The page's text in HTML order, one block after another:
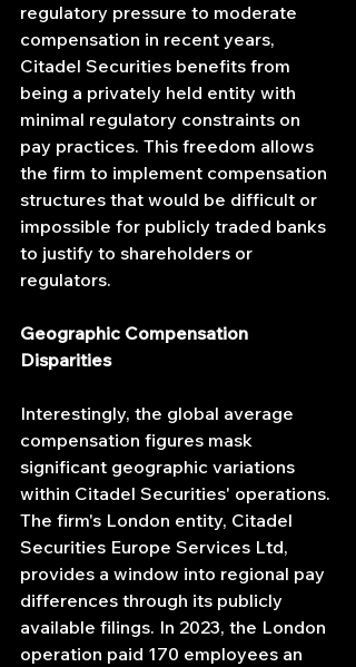
regulatory pressure to moderate
compensation in recent years,
Citadel Securities benefits from
being a privately held entity with
minimal regulatory constraints on
pay practices. This freedom allows
the firm to implement compensation
structures that would be difficult or
impossible for publicly traded banks
to justify to shareholders or
regulators.
Geographic Compensation
Disparities
Interestingly, the global average
compensation figures mask
significant geographic variations
within Citadel Securities' operations.
The firm's London entity, Citadel
Securities Europe Services Ltd,
provides a window into regional pay
differences through its publicly
available filings. In 2023, the London
operation paid 170 employees an